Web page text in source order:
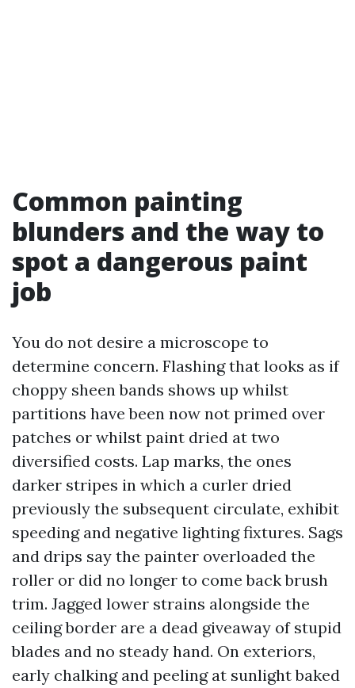
Common painting
blunders and the way to
spot a dangerous paint
job
You do not desire a microscope to
determine concern. Flashing that looks as if
choppy sheen bands shows up whilst
partitions have been now not primed over
patches or whilst paint dried at two
diversified costs. Lap marks, the ones
darker stripes in which a curler dried
previously the subsequent circulate, exhibit
speeding and negative lighting fixtures. Sags
and drips say the painter overloaded the
roller or did no longer to come back brush
trim. Jagged lower strains alongside the
ceiling border are a dead giveaway of stupid
blades and no steady hand. On exteriors,
early chalking and peeling at sunlight baked